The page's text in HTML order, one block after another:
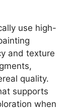
use high-
and texture
quality.
supports
when